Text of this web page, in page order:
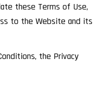
these Terms of Use,
to the Website and its
the Privacy